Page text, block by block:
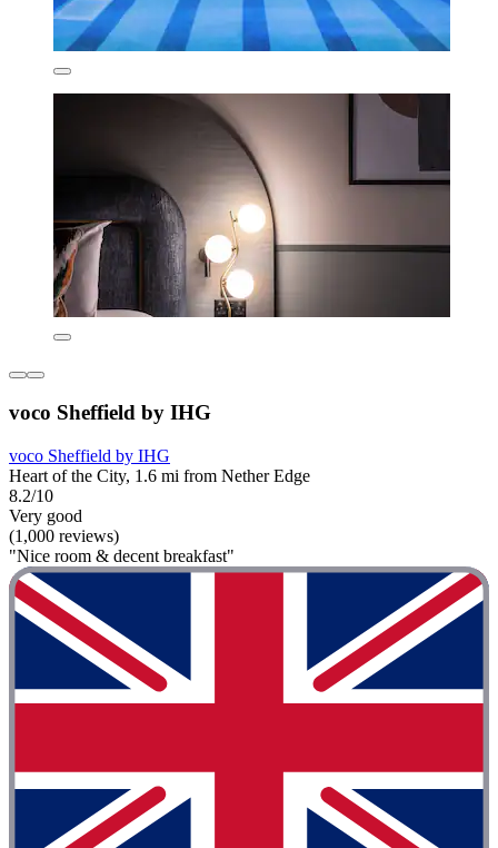
voco Sheffield by IHG
voco Sheffield by IHG
Heart of the City, 1.6 mi from Nether Edge
8.2/10
Very good
(1,000 reviews)
"Nice room & decent breakfast"